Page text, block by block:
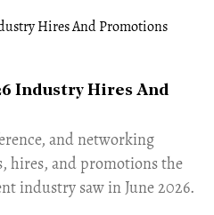
Industry Hires And
and networking
hires, and promotions the
industry saw in June 2026.